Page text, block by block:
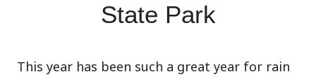
State Park
This year has been such a great year for rain